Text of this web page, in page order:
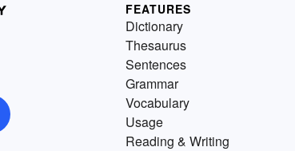
FEATURES
Dictionary
Thesaurus
Sentences
Grammar
Vocabulary
Usage
Reading & Writing